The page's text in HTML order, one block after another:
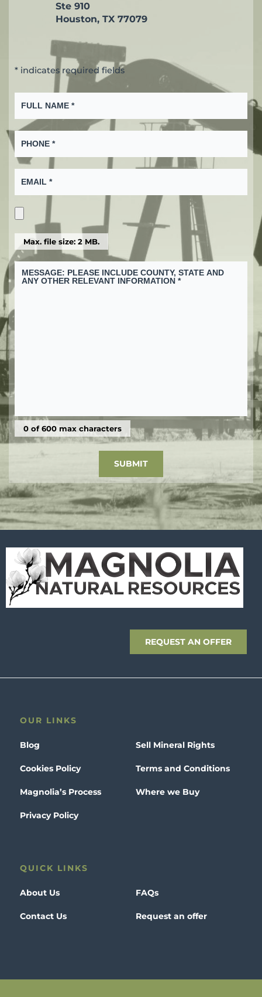
Ste 910
Houston, TX 77079
Max. file size: 2 MB.
0 of 600 max characters
REQUEST AN OFFER
OUR LINKS
Blog
Cookies Policy
Magnolia’s Process
Privacy Policy
Sell Mineral Rights
Terms and Conditions
Where we Buy
QUICK LINKS
About Us
Contact Us
FAQs
Request an offer